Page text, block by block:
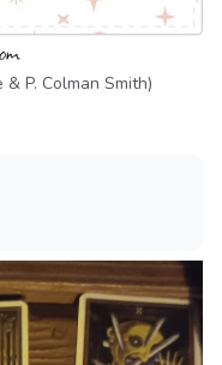
& P. Colman Smith)